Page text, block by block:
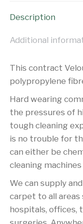
Description
Additional
This contract
polypropylene
Hard wearing
the pressures of
tough cleaning
is no trouble for
can either be
cleaning
We can supply
carpet to all areas
hospitals, offices,